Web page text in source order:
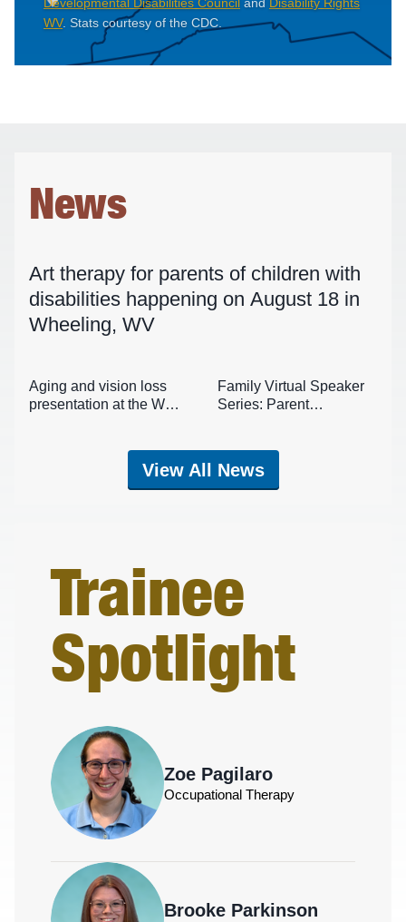
WV. Stats courtesy of the CDC.
News
Art therapy for parents of children with
disabilities happening on August 18 in
Wheeling, WV
Aging and vision loss
presentation at the WVU
Family Virtual Speaker
Series: Parent
View All News
Trainee
Spotlight
Zoe Pagilaro
Occupational Therapy
Brooke Parkinson